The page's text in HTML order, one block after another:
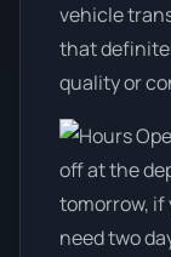
vehicle
that
quality or
off at the
tomorrow, if
need two